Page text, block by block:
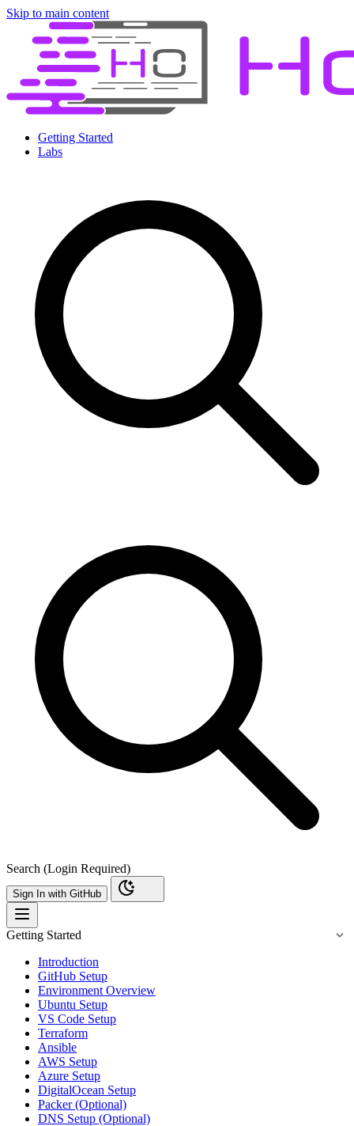
Skip to main content
Getting Started
Labs
Search (Login Required)
Sign In with GitHub
Getting Started
Introduction
GitHub Setup
Environment Overview
Ubuntu Setup
VS Code Setup
Terraform
Ansible
AWS Setup
Azure Setup
DigitalOcean Setup
Packer (Optional)
DNS Setup (Optional)